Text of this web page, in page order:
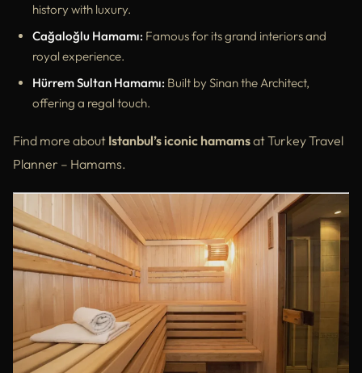
history with luxury.
Cağaloğlu Hamamı: Famous for its grand interiors and
royal experience.
Hürrem Sultan Hamamı: Built by Sinan the Architect,
offering a regal touch.
Find more about Istanbul’s iconic hamamsat Turkey Travel
Planner – Hamams.